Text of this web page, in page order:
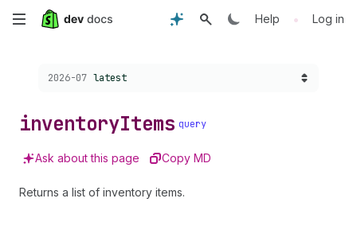
Skip
content
Help • Log in
Choose a version:
2026-07 latest
inventoryItems query
Ask about this page Copy MD
Returns a list of inventory items.